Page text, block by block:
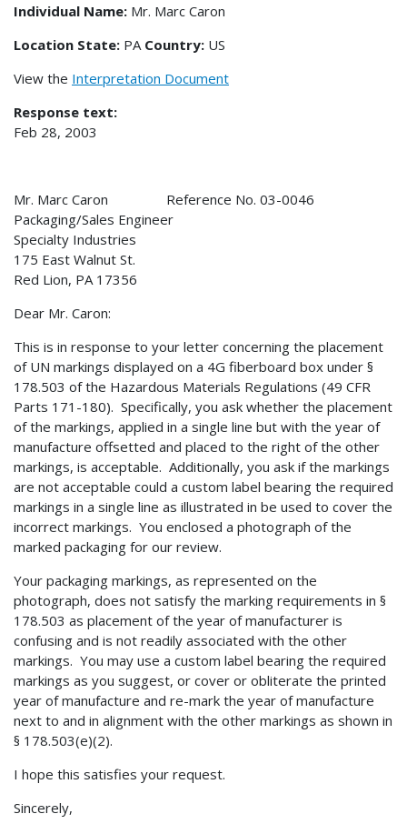
Individual Name: Mr. Marc Caron
Location State: PA Country: US
View the Interpretation Document
Response text:
Feb 28, 2003
Mr. Marc Caron Reference No. 03-0046
Packaging/Sales Engineer
Specialty Industries
175 East Walnut St.
Red Lion, PA 17356
Dear Mr. Caron:
This is in response to your letter concerning the placement
of UN markings displayed on a 4G fiberboard box under §
178.503 of the Hazardous Materials Regulations (49 CFR
Parts 171-180). Specifically, you ask whether the placement
of the markings, applied in a single line but with the year of
manufacture offsetted and placed to the right of the other
markings, is acceptable. Additionally, you ask if the markings
are not acceptable could a custom label bearing the required
markings in a single line as illustrated in be used to cover the
incorrect markings. You enclosed a photograph of the
marked packaging for our review.
Your packaging markings, as represented on the
photograph, does not satisfy the marking requirements in §
178.503 as placement of the year of manufacturer is
confusing and is not readily associated with the other
markings. You may use a custom label bearing the required
markings as you suggest, or cover or obliterate the printed
year of manufacture and re-mark the year of manufacture
next to and in alignment with the other markings as shown in
§ 178.503(e)(2).
I hope this satisfies your request.
Sincerely,